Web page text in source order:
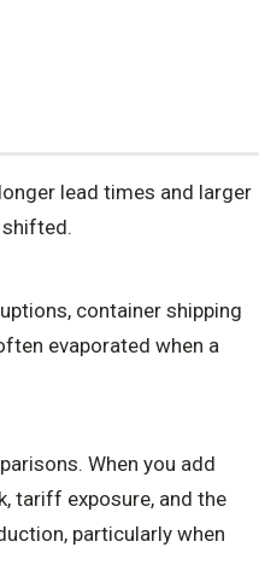
lead times and larger
container shipping
evaporated when a
When you add
tariff exposure, and the
particularly when